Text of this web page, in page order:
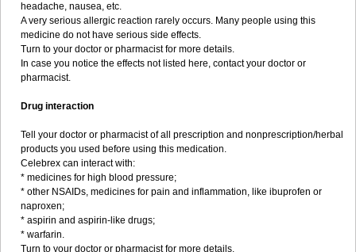
headache, nausea, etc.
A very serious allergic reaction rarely occurs. Many people using this
medicine do not have serious side effects.
Turn to your doctor or pharmacist for more details.
In case you notice the effects not listed here, contact your doctor or
pharmacist.
Drug interaction
Tell your doctor or pharmacist of all prescription and nonprescription/herbal
products you used before using this medication.
Celebrex can interact with:
* medicines for high blood pressure;
* other NSAIDs, medicines for pain and inflammation, like ibuprofen or
naproxen;
* aspirin and aspirin-like drugs;
* warfarin.
Turn to your doctor or pharmacist for more details.